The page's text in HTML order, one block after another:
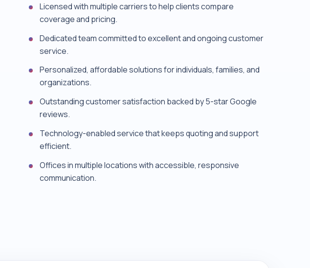
Licensed with multiple carriers to help clients compare
coverage and pricing.
Dedicated team committed to excellent and ongoing customer
service.
Personalized, affordable solutions for individuals, families, and
organizations.
Outstanding customer satisfaction backed by 5-star Google
reviews.
Technology-enabled service that keeps quoting and support
efficient.
Offices in multiple locations with accessible, responsive
communication.